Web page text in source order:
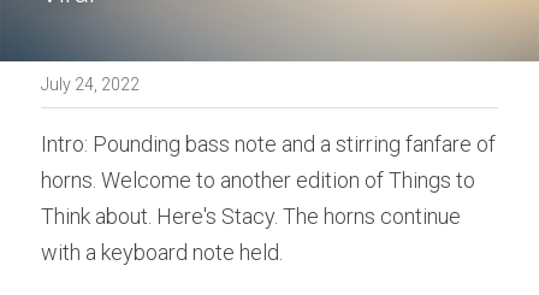
July 24, 2022
Intro: Pounding bass note and a stirring fanfare of
horns. Welcome to another edition of Things to
Think about. Here's Stacy. The horns continue
with a keyboard note held.